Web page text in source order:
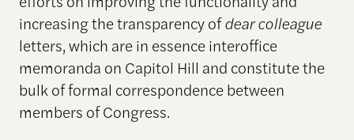
increasing the transparency ofdear colleague
letters, which are in essence interoffice
memoranda on Capitol Hill and constitute the
bulk of formal correspondence between
members of Congress.